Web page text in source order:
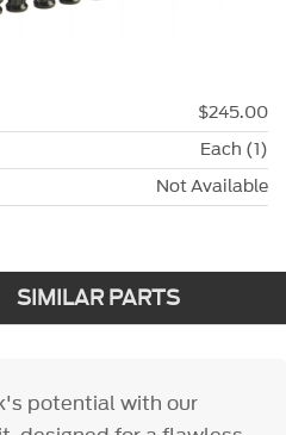
$245.00
Each (1)
Not Available
SIMILAR PARTS
potential with our